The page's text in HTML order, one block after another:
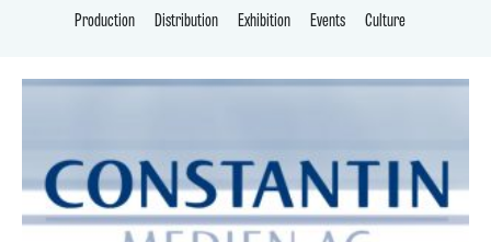
Production Distribution Exhibition Events Culture